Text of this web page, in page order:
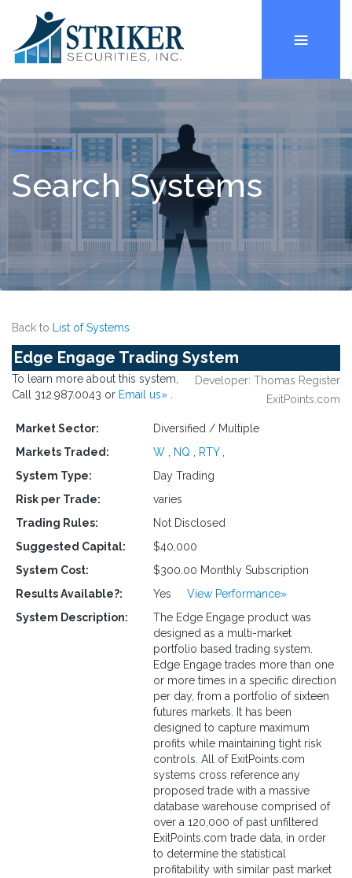
Search Systems
Back to List of Systems
Edge Engage Trading System
To learn more about this system,
Call 312.987.0043 or Email us»
Developer: Thomas Register
ExitPoints.com
Market Sector:
Diversified / Multiple
Markets Traded:
W NQ RTY,
System Type:
Day Trading
Risk per Trade:
varies
Trading Rules:
Not Disclosed
Suggested Capital:
$40,000
System Cost:
$300.00 Monthly Subscription
Results Available?:
Yes View Performance»
System Description:
The Edge Engage product was
designed as a multi-market
portfolio based trading system.
Edge Engage trades more than one
or more times in a specific direction
per day, from a portfolio of sixteen
futures markets. It has been
designed to capture maximum
profits while maintaining tight risk
controls. All of ExitPoints.com
systems cross reference any
proposed trade with a massive
database warehouse comprised of
over a 120,000 of past unfiltered
ExitPoints.com trade data, in order
to determine the statistical
profitability with similar past market